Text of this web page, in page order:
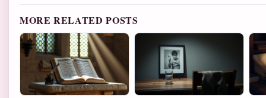
MORE RELATED POSTS